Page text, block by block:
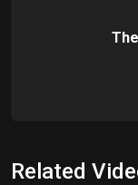
Related